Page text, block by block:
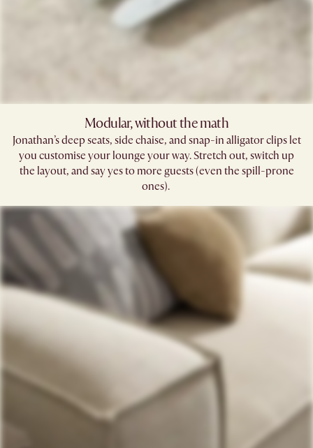
Modular, without the math​
Jonathan’s deep seats, side chaise, and snap-in alligator clips let
you customise your lounge your way. Stretch out, switch up
the layout, and say yes to more guests (even the spill-prone
ones). ​